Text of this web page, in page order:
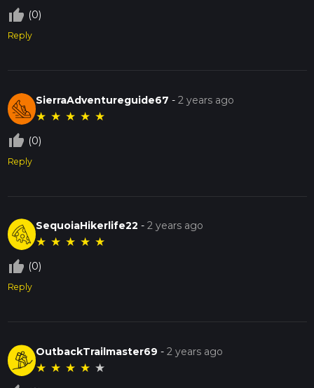
thumb_up_off_alt (0)
Reply
SierraAdventureguide67 -2 years ago
★ ★ ★ ★ ★
thumb_up_off_alt (0)
Reply
SequoiaHikerlife22 -2 years ago
★ ★ ★ ★ ★
thumb_up_off_alt (0)
Reply
OutbackTrailmaster69 -2 years ago
★ ★ ★ ★ ★